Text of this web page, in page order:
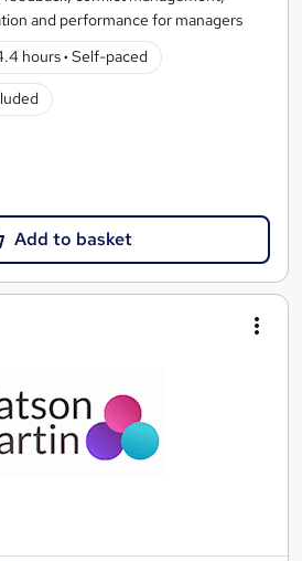
and performance for managers
hours· Self-paced
Add to basket